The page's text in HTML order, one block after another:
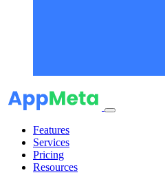
Features
Services
Pricing
Resources